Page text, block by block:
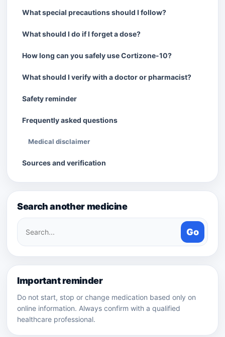
What special precautions should I follow?
What should I do if I forget a dose?
How long can you safely use Cortizone-10?
What should I verify with a doctor or pharmacist?
Safety reminder
Frequently asked questions
Medical disclaimer
Sources and verification
Search another medicine
Search
medicines
Go
Important reminder
Do not start, stop or change medication based only on
online information. Always confirm with a qualified
healthcare professional.